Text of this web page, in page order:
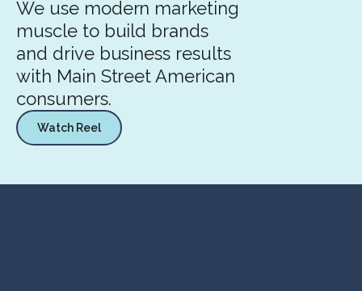
We use modern marketing
muscle to build brands
and drive business results
with Main Street American
consumers.
Watch Reel